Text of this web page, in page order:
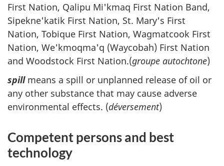
First Nation, Qalipu Mi'kmaq First Nation Band,
Sipekne'katik First Nation, St. Mary's First
Nation, Tobique First Nation, Wagmatcook First
Nation, We'kmoqma'q (Waycobah) First Nation
and Woodstock First Nation.(groupe autochtone)
spillmeans a spill or unplanned release of oil or
any other substance that may cause adverse
environmental effects. (déversement)
Competent persons and best
technology